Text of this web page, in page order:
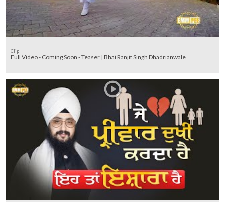
Clip
Full Video - Coming Soon - Teaser | Bhai Ranjit Singh Dhadrianwale